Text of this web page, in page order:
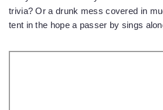
trivia? Or a drunk mess covered in
tent in the hope a passer by sings